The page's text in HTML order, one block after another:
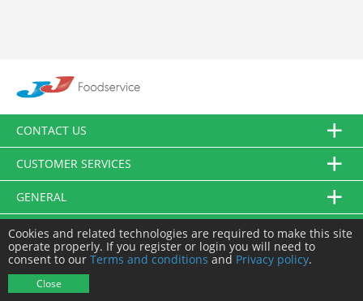
CONTACT US
CUSTOMER SERVICES
GENERAL
FOLLOW US
Cookies and related technologies are required to make this site
operate properly. If you register or login you will need to
consent to our Terms and conditions and Privacy policy.
Close